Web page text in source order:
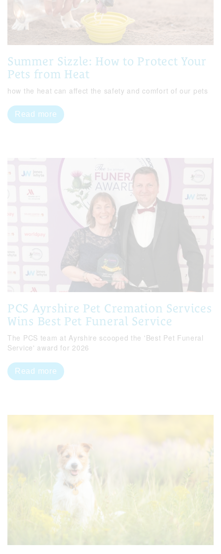
Summer Sizzle: How to Protect Your
Pets from Heat
how the heat can affect the safety and comfort of our pets
Read more
PCS Ayrshire Pet Cremation Services
Wins Best Pet Funeral Service
The PCS team at Ayrshire scooped the 'Best Pet Funeral
Service' award for 2026
Read more